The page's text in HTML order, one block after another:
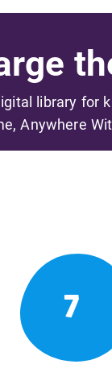
library for
Anywhere
7